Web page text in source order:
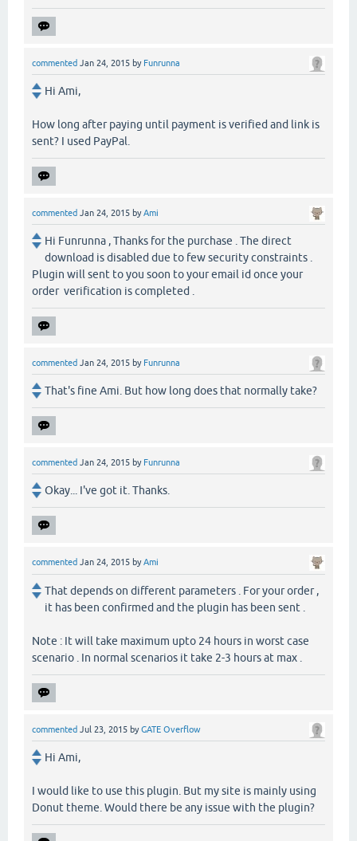
commented Jan 24, 2015 by Funrunna
Hi Ami,
How long after paying until payment is verified and link is
sent? I used PayPal.
commented Jan 24, 2015 byAmi
Hi Funrunna , Thanks for the purchase . The direct
download is disabled due to few security constraints .
Plugin will sent to you soon to your email id once your
order verification is completed .
commented Jan 24, 2015 by Funrunna
That's fine Ami. But how long does that normally take?
commented Jan 24, 2015 by Funrunna
Okay... I've got it. Thanks.
commented Jan 24, 2015 byAmi
That depends on different parameters . For your order ,
it has been confirmed and the plugin has been sent .
Note : It will take maximum upto 24 hours in worst case
scenario . In normal scenarios it take 2-3 hours at max .
commented Jul 23, 2015 byGATE Overflow
Hi Ami,
I would like to use this plugin. But my site is mainly using
Donut theme. Would there be any issue with the plugin?